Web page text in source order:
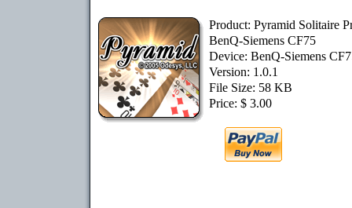
Product: Pyramid Solitaire
BenQ-Siemens CF75
Device: BenQ-Siemens
Version: 1.0.1
File Size: 58 KB
Price: $ 3.00